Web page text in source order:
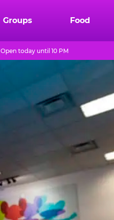
Groups Food
Open today until 10 PM